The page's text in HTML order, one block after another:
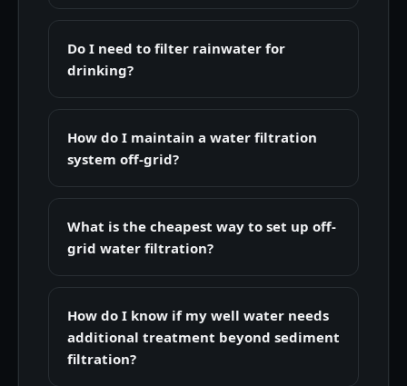
Do I need to filter rainwater for
drinking?
How do I maintain a water filtration
system off-grid?
What is the cheapest way to set up off-
grid water filtration?
How do I know if my well water needs
additional treatment beyond sediment
filtration?